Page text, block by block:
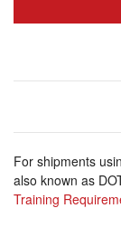
For shipments
also known as
Training